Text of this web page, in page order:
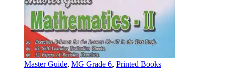
Master Guide, MG Grade 6, Printed Books